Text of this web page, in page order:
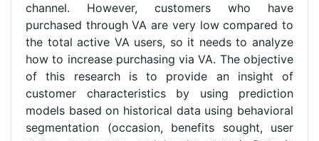
channel. However, customers who have
purchased through VA are very low compared to
the total active VA users, so it needs to analyze
how to increase purchasing via VA. The objective
of this research is to provide an insight of
customer characteristics by using prediction
models based on historical data using behavioral
segmentation (occasion, benefits sought, user